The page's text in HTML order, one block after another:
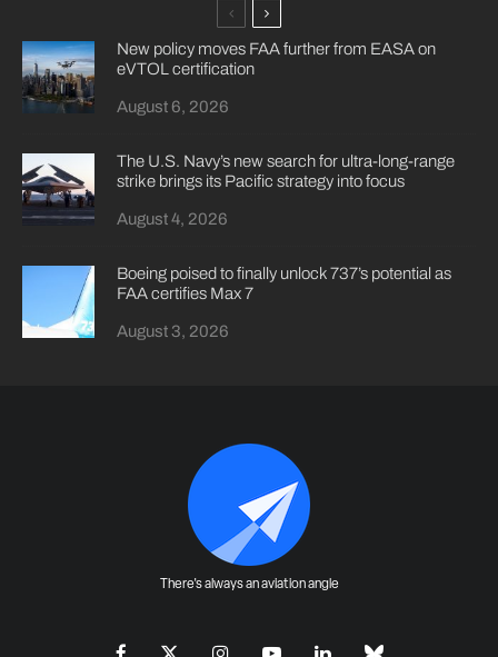
New policy moves FAA further from EASA on
eVTOL certification
August 6, 2026
The U.S. Navy’s new search for ultra-long-range
strike brings its Pacific strategy into focus
August 4, 2026
Boeing poised to finally unlock 737’s potential as
FAA certifies Max 7
August 3, 2026
There's always an aviation angle